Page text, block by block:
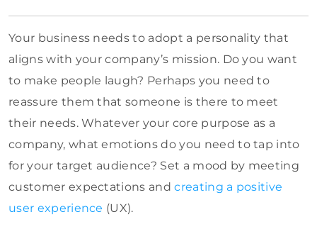
Your business needs to adopt a personality that
aligns with your company’s mission. Do you want
to make people laugh? Perhaps you need to
reassure them that someone is there to meet
their needs. Whatever your core purpose as a
company, what emotions do you need to tap into
for your target audience? Set a mood by meeting
customer expectations andcreating a positive
user experience (UX).